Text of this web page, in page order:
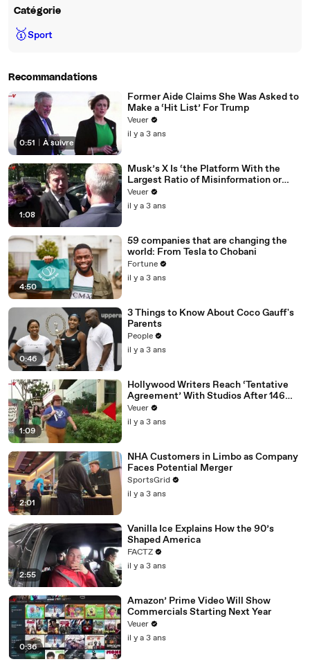
Catégorie
🥇Sport
Recommandations
0:51 À suivre
Former Aide Claims She Was Asked to
Make a ‘Hit List’ For Trump
Veuer
il y a 3 ans
1:08
Musk’s X Is ‘the Platform With the
Largest Ratio of Misinformation or
Disinformation’ Amongst All Social
Media Platforms
Veuer
il y a 3 ans
4:50
59 companies that are changing the
world: From Tesla to Chobani
Fortune
il y a 3 ans
0:46
3 Things to Know About Coco Gauff's
Parents
People
il y a 3 ans
1:09
Hollywood Writers Reach ‘Tentative
Agreement’ With Studios After 146
Day Strike
Veuer
il y a 3 ans
2:01
NHA Customers in Limbo as Company
Faces Potential Merger
SportsGrid
il y a 3 ans
2:55
Vanilla Ice Explains How the 90’s
Shaped America
FACTZ
il y a 3 ans
0:36
Amazon’ Prime Video Will Show
Commercials Starting Next Year
Veuer
il y a 3 ans